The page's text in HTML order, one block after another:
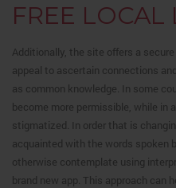
FREE LOCAL
Additionally, the site offers a
appeal to ascertain connections
as common knowledge. In some
become more permissible, while in
stigmatized. In order that is
acquainted with the words spoken
otherwise contemplate using
brand new app. This approach can